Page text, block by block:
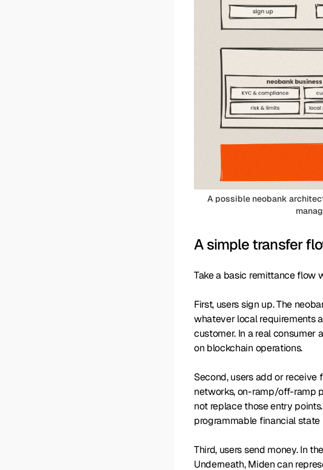
A possible neobank
A simple transfer
Take a basic remittance flow
First, users sign up. The
whatever local requirements
customer. In a real consumer
on blockchain operations.
Second, users add or receive
networks, on-ramp/off-ramp
not replace those entry
programmable financial state
Third, users send money. In
Underneath, Miden can